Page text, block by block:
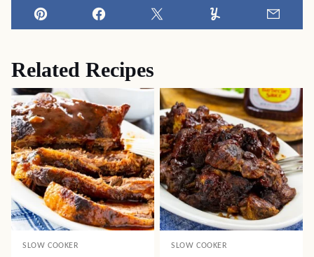
Pin Facebook Tweet Yummly
Related Recipes
SLOW COOKER SLOW COOKER